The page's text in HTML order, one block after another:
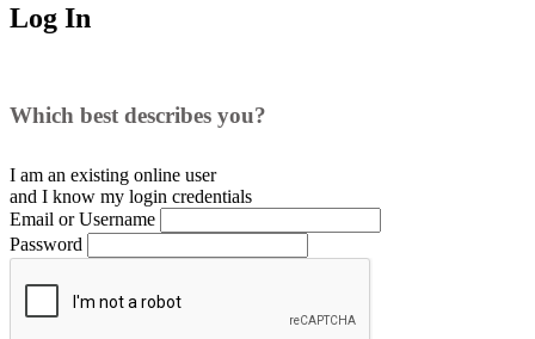
Log In
Which best describes you?
I am an existing online user
and I know my login credentials
Email or Username
Password